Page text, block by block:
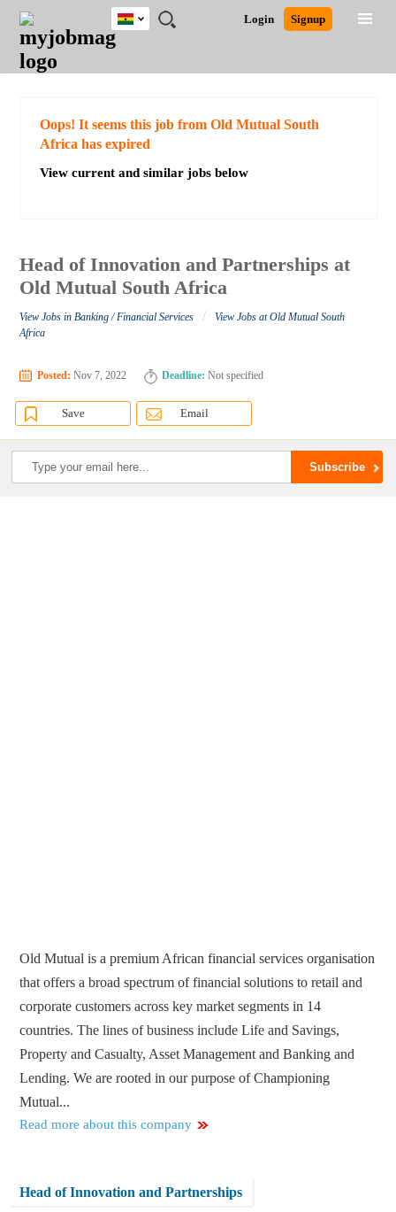
JOBS
JOBS
FIELD
JOBS
CITY
JOBS
EDUCATION
JOBS
INDUSTRY
REMOTE
JOBS
CAREER
ADVICE
RESOURCES
POST
JOB
/
LOGIN
SIGNUP
Login Signup
Ghana
Detailed Search
Oops! It seems this job from Old Mutual South
Africa has expired
View current and similar jobs below
Head of Innovation and Partnerships at
Old Mutual South Africa
View Jobs in Banking / Financial Services /
View Jobs at Old Mutual South
Africa
Posted: Nov 7, 2022 Deadline: Not specified
Save Email
Old Mutual is a premium African financial services organisation
that offers a broad spectrum of financial solutions to retail and
corporate customers across key market segments in 14
countries. The lines of business include Life and Savings,
Property and Casualty, Asset Management and Banking and
Lending. We are rooted in our purpose of Championing
Mutual...
Read more about this company
Head of Innovation and Partnerships